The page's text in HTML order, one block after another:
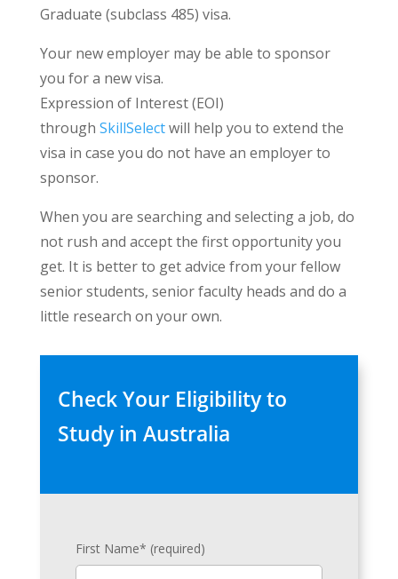
Graduate (subclass 485) visa.
Your new employer may be able to sponsor
you for a new visa.
Expression of Interest (EOI)
through SkillSelectwill help you to extend the
visa in case you do not have an employer to
sponsor.
When you are searching and selecting a job, do
not rush and accept the first opportunity you
get. It is better to get advice from your fellow
senior students, senior faculty heads and do a
little research on your own.
Check Your Eligibility to
Study in Australia
First Name* (required)